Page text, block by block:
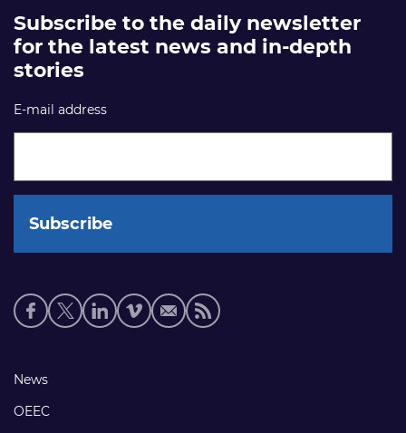
Subscribe to the daily newsletter
for the latest news and in-depth
stories
E-mail address
Social
media
Footer
links
News
OEEC